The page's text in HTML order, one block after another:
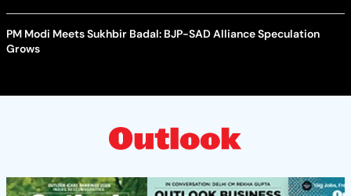
PM Modi Meets Sukhbir Badal: BJP-SAD Alliance Speculation
Grows